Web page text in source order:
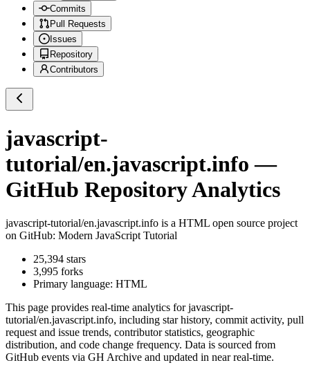
Commits
Pull Requests
Issues
Repository
Contributors
javascript-
tutorial/en.javascript.info —
GitHub Repository Analytics
javascript-tutorial/en.javascript.info is a HTML open source project
on GitHub: Modern JavaScript Tutorial
25,394 stars
3,995 forks
Primary language: HTML
This page provides real-time analytics forjavascript-
tutorial/en.javascript.info, including star history, commit activity, pull
request and issue trends, contributor statistics, geographic
distribution, and code change frequency. Data is sourced from
GitHub events via GH Archive and updated in near real-time.